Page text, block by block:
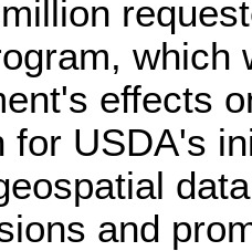
which
effects
for USDA's
and